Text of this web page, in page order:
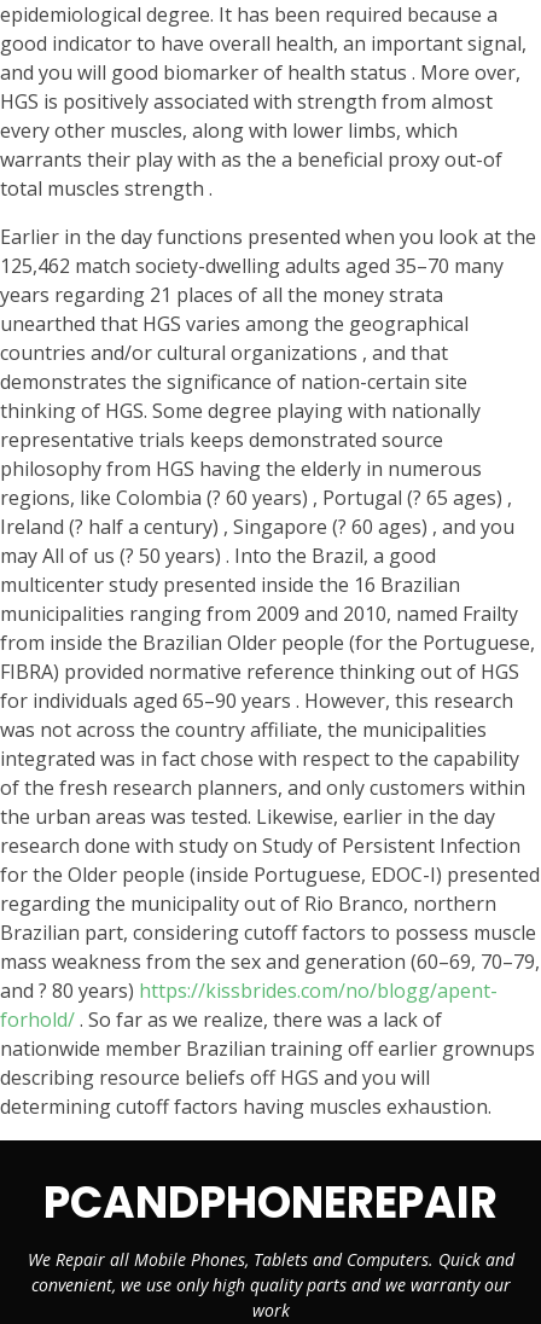
epidemiological degree. It has been required because a
good indicator to have overall health, an important signal,
and you will good biomarker of health status . More over,
HGS is positively associated with strength from almost
every other muscles, along with lower limbs, which
warrants their play with as the a beneficial proxy out-of
total muscles strength .
Earlier in the day functions presented when you look at the
125,462 match society-dwelling adults aged 35–70 many
years regarding 21 places of all the money strata
unearthed that HGS varies among the geographical
countries and/or cultural organizations , and that
demonstrates the significance of nation-certain site
thinking of HGS. Some degree playing with nationally
representative trials keeps demonstrated source
philosophy from HGS having the elderly in numerous
regions, like Colombia (? 60 years) , Portugal (? 65 ages) ,
Ireland (? half a century) , Singapore (? 60 ages) , and you
may All of us (? 50 years) . Into the Brazil, a good
multicenter study presented inside the 16 Brazilian
municipalities ranging from 2009 and 2010, named Frailty
from inside the Brazilian Older people (for the Portuguese,
FIBRA) provided normative reference thinking out of HGS
for individuals aged 65–90 years . However, this research
was not across the country affiliate, the municipalities
integrated was in fact chose with respect to the capability
of the fresh research planners, and only customers within
the urban areas was tested. Likewise, earlier in the day
research done with study on Study of Persistent Infection
for the Older people (inside Portuguese, EDOC-I) presented
regarding the municipality out of Rio Branco, northern
Brazilian part, considering cutoff factors to possess muscle
mass weakness from the sex and generation (60–69, 70–79,
and ? 80 years) https://kissbrides.com/no/blogg/apent-
forhold/. So far as we realize, there was a lack of
nationwide member Brazilian training off earlier grownups
describing resource beliefs off HGS and you will
determining cutoff factors having muscles exhaustion.
PCANDPHONEREPAIR
We Repair all Mobile Phones, Tablets and Computers. Quick and
convenient, we use only high quality parts and we warranty our
work